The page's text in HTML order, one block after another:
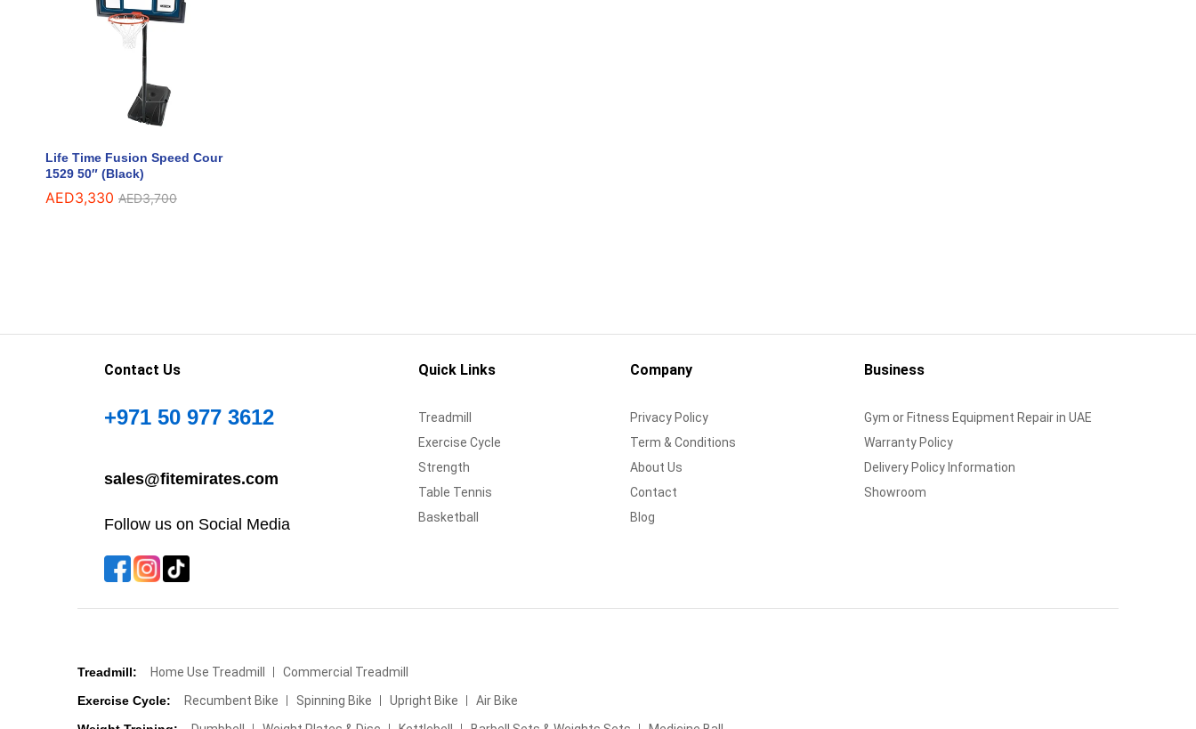
Life Time Fusion Speed Cour
1529 50″ (Black)
AED3,330 AED3,700
AED3,330 AED3,700
Contact Us
+971 50 977 3612
sales@fitemirates.com
Follow us on Social Media
Quick Links
Treadmill
Exercise Cycle
Strength
Table Tennis
Basketball
Company
Privacy Policy
Term & Conditions
About Us
Contact
Blog
Business
Gym or Fitness Equipment Repair in UAE
Warranty Policy
Delivery Policy Information
Showroom
Treadmill: Home Use Treadmill
Commercial Treadmill
Exercise Cycle:
Recumbent Bike Spinning Bike Upright Bike
Air Bike